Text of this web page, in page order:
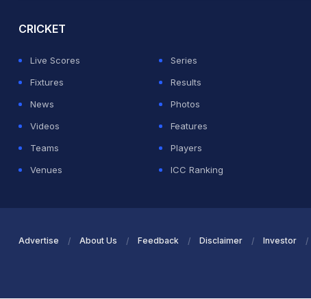
CRICKET
Live Scores
Series
Fixtures
Results
News
Photos
Videos
Features
Teams
Players
Venues
ICC Ranking
Advertise About Us Feedback Disclaimer Investor